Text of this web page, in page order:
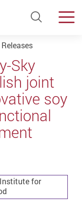
Open
Sky
joint
soy
for